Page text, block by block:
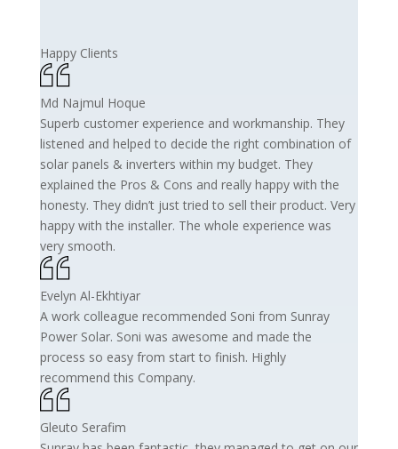
Happy Clients
Md Najmul Hoque
Superb customer experience and workmanship. They
listened and helped to decide the right combination of
solar panels & inverters within my budget. They
explained the Pros & Cons and really happy with the
honesty. They didn’t just tried to sell their product. Very
happy with the installer. The whole experience was
very smooth.
Evelyn Al-Ekhtiyar
A work colleague recommended Soni from Sunray
Power Solar. Soni was awesome and made the
process so easy from start to finish. Highly
recommend this Company.
Gleuto Serafim